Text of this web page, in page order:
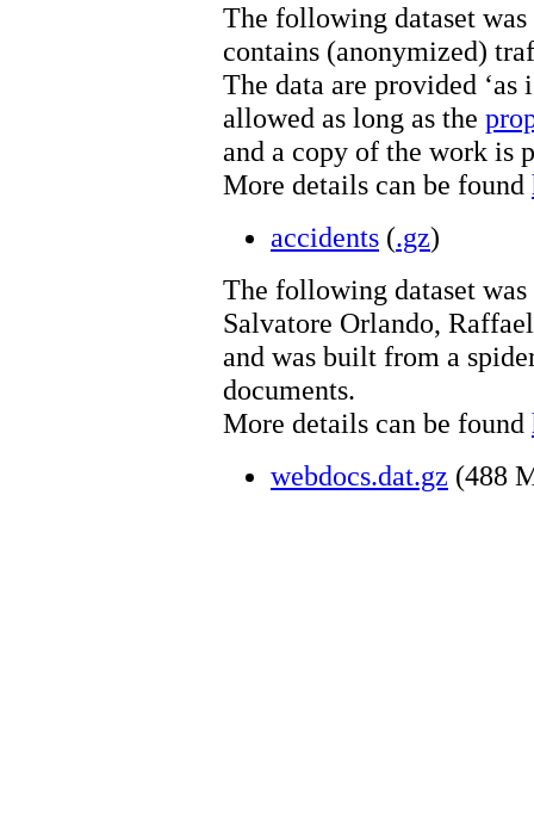
The following dataset
contains (anonymized)
The data are provided ‘as
allowed as long as the
and a copy of the work is
More details can be found
accidents (.gz)
The following dataset
Salvatore Orlando,
and was built from a
documents.
More details can be found
webdocs.dat.gz (488